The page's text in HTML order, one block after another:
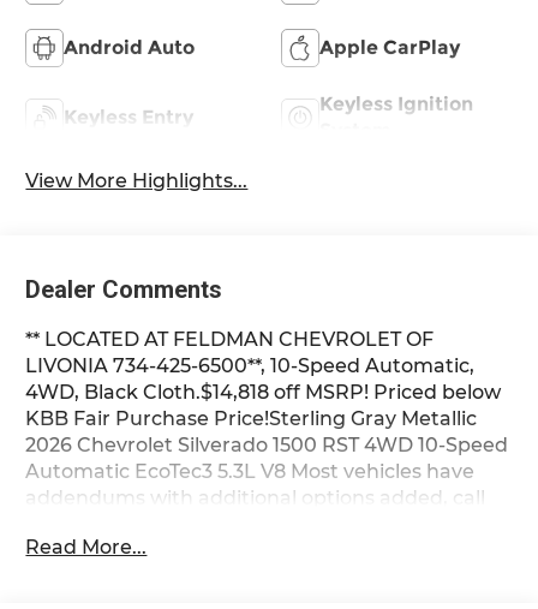
Android Auto Apple CarPlay
Keyless Entry
Keyless Ignition
View More Highlights...
Dealer Comments
** LOCATED AT FELDMAN CHEVROLET OF
LIVONIA 734-425-6500**, 10-Speed Automatic,
4WD, Black Cloth.$14,818 off MSRP! Priced below
KBB Fair Purchase Price!Sterling Gray Metallic
2026 Chevrolet Silverado 1500 RST 4WD 10-Speed
Automatic EcoTec3 5.3L V8 Most vehicles have
addendums with additional options added, call
Must qualify for GM Employee pricing and the
Read More...